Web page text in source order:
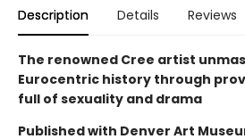
Description Details Reviews
The renowned Cree artist
Eurocentric history through
full of sexuality and drama
Published with Denver Art